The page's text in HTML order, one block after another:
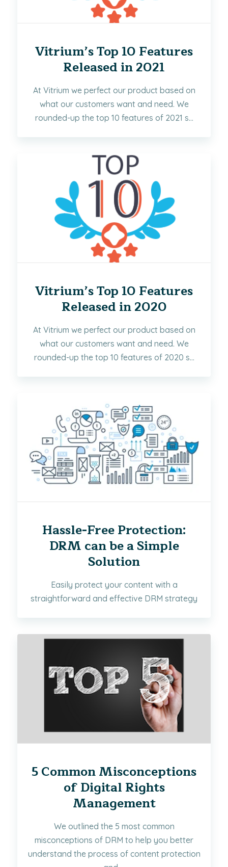
Vitrium’s Top 10 Features
Released in 2021
At Vitrium we perfect our product based on
what our customers want and need. We
rounded-up the top 10 features of 2021 s...
Vitrium’s Top 10 Features
Released in 2020
At Vitrium we perfect our product based on
what our customers want and need. We
rounded-up the top 10 features of 2020 s...
Hassle-Free Protection:
DRM can be a Simple
Solution
Easily protect your content with a
straightforward and effective DRM strategy
5 Common Misconceptions
of Digital Rights
Management
We outlined the 5 most common
misconceptions of DRM to help you better
understand the process of content protection